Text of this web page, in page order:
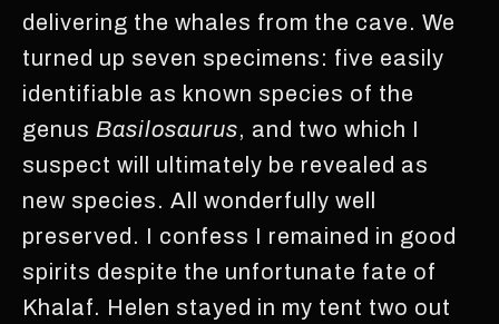
delivering the whales from the cave. We
turned up seven specimens: five easily
identifiable as known species of the
genus Basilosaurus, and two which I
suspect will ultimately be revealed as
new species. All wonderfully well
preserved. I confess I remained in good
spirits despite the unfortunate fate of
Khalaf. Helen stayed in my tent two out